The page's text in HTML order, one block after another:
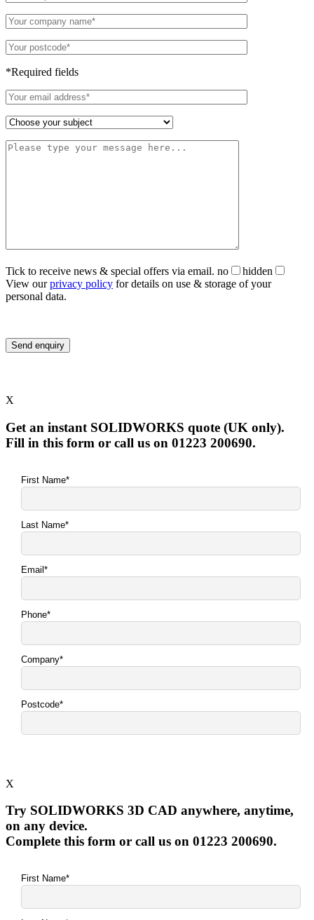
*Required fields
Tick to receive news & special offers via email. no
hidden
View ourprivacy policy for details on use & storage of your
personal data.
X
Get an instant SOLIDWORKS quote (UK only).
Fill in this form or call us on 01223 200690.
X
Try SOLIDWORKS 3D CAD anywhere, anytime,
on any device.
Complete this form or call us on 01223 200690.